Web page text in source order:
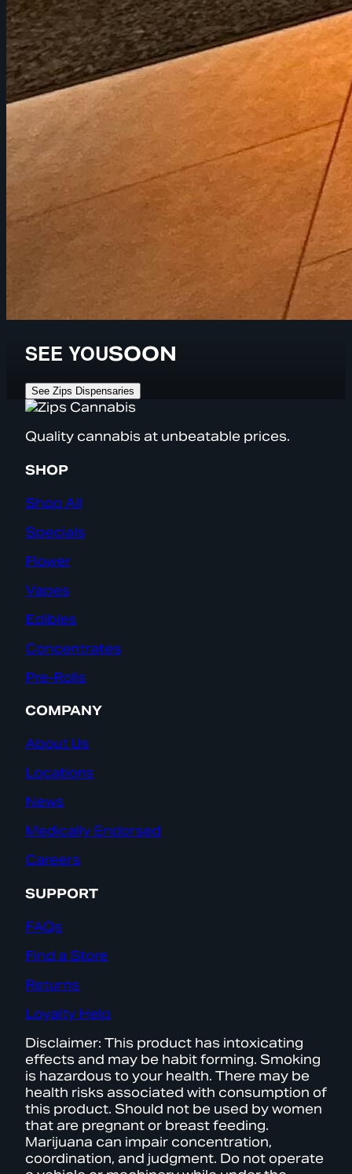
SEE YOUSOON
See Zips Dispensaries
Quality cannabis at unbeatable prices.
SHOP
Shop All
Specials
Flower
Vapes
Edibles
Concentrates
Pre-Rolls
COMPANY
About Us
Locations
News
Medically Endorsed
Careers
SUPPORT
FAQs
Find a Store
Returns
Loyalty Help
Disclaimer: This product has intoxicating
effects and may be habit forming. Smoking
is hazardous to your health. There may be
health risks associated with consumption of
this product. Should not be used by women
that are pregnant or breast feeding.
Marijuana can impair concentration,
coordination, and judgment. Do not operate